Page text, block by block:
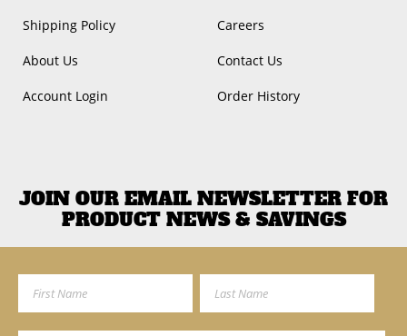
Shipping Policy Careers
About Us Contact Us
Account Login Order History
JOIN OUR EMAIL NEWSLETTER FOR
PRODUCT NEWS & SAVINGS
First Name